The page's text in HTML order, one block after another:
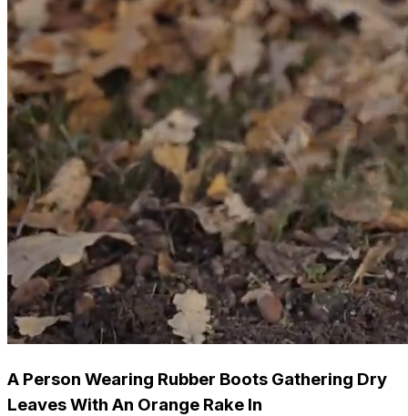
A Person Wearing Rubber Boots Gathering Dry
Leaves With An Orange Rake In